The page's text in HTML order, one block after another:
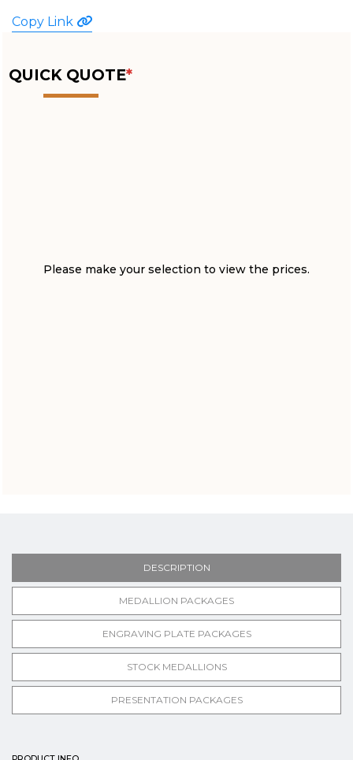
Copy Link
QUICK QUOTE*
Please make your selection to view the prices.
DESCRIPTION
MEDALLION PACKAGES
ENGRAVING PLATE PACKAGES
STOCK MEDALLIONS
PRESENTATION PACKAGES